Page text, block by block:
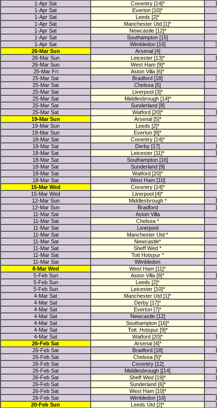
1-Apr Sat
Coventry [14]*
1-Apr Sat
Everton [10]*
1-Apr Sat
Leeds [2]*
1-Apr Sat
Manchester Utd [1]*
1-Apr Sat
Newcastle [12]*
1-Apr Sat
Southampton [15]
1-Apr Sat
Wimbledon [16]
26-Mar Sun
Arsenal [4]
26-Mar Sun
Leicester [13]*
26-Mar Sun
West Ham [9]*
25-Mar Fri
Aston Villa [6]*
25-Mar Sat
Bradford [18]
25-Mar Sat
Chelsea [5]
25-Mar Sat
Liverpool [3]*
25-Mar Sat
Middlesbrough [14]*
25-Mar Sat
Sunderland [8]
25-Mar Sat
Watford [20]*
19-Mar Sun
Arsenal [5]*
19-Mar Sun
Leeds [2]*
19-Mar Sun
Everton [8]*
18-Mar Sat
Coventry [14]*
18-Mar Sat
Derby [17]
18-Mar Sat
Leicester [11]*
18-Mar Sat
Southampton [16]
18-Mar Sat
Sunderland [9]
18-Mar Sat
Watford [20]*
18-Mar Sat
West Ham [10]
15-Mar Wed
Coventry [14]*
15-Mar Wed
Liverpool [4]*
12-Mar Sun
Middlesbrough *
12-Mar Sun
Bradford
11-Mar Sat
Aston Villa
11-Mar Sat
Chelsea *
11-Mar Sat
Liverpool
11-Mar Sat
Manchester Utd *
11-Mar Sat
Newcastle*
11-Mar Sat
Sheff Wed *
11-Mar Sat
Tott Hotspur *
11-Mar Sat
Wimbledon
8-Mar Wed
West Ham [11]*
5-Feb Sun
Aston Villa [8]*
5-Feb Sun
Leeds [2]*
5-Feb Sun
Leicester [10]*
4-Mar Sat
Manchester Utd [1]*
4-Mar Sat
Derby [17]*
4-Mar Sat
Everton [7]*
4-Mar Sat
Newcastle [12]
4-Mar Sat
Southampton [16]*
4-Mar Sat
Tott. Hotspur [9]*
4-Mar Sat
Watford [20]*
26-Feb Sat
Arsenal [4]*
26-Feb Sat
Bradford [18]
26-Feb Sat
Chelsea [5]*
26-Feb Sat
Coventry [12]
26-Feb Sat
Middlesbrough [[14]
26-Feb Sat
Sheff Wed [19]*
26-Feb Sat
Sunderland [6]*
26-Feb Sat
West Ham [10]*
26-Feb Sat
Wimbledon [16]
20-Feb Sun
Leeds Utd [2]*